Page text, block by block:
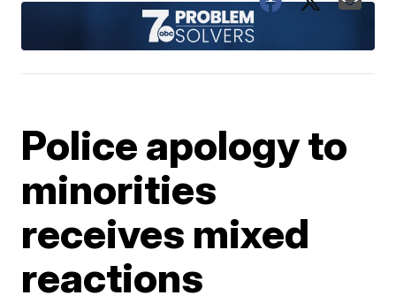
Police apology to
minorities
receives mixed
reactions